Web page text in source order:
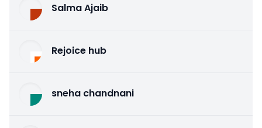
Salma Ajaib
Rejoice hub
sneha chandnani